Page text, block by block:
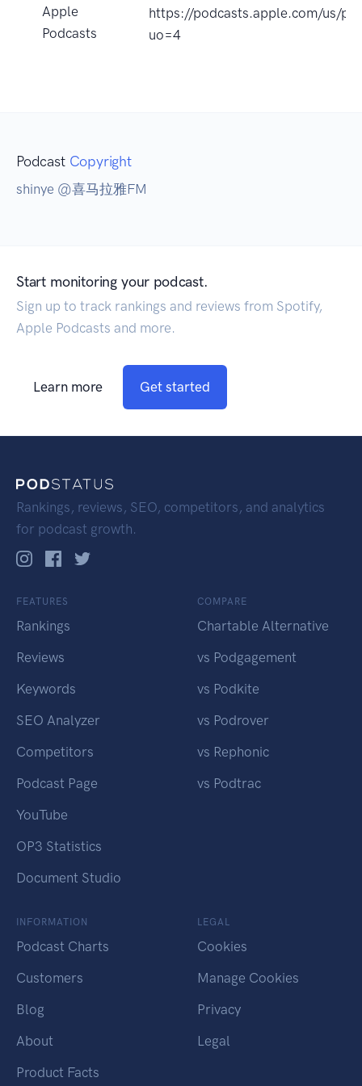
Apple
Podcasts
https://podcasts.apple.com/us/
uo=4
Podcast Copyright
shinye @喜马拉雅FM
Start monitoring your podcast.
Sign up to track rankings and reviews from Spotify,
Apple Podcasts and more.
Learn more Get started
Rankings, reviews, SEO, competitors, and analytics
for podcast growth.
FEATURES
Rankings
Reviews
Keywords
SEO Analyzer
Competitors
Podcast Page
YouTube
OP3 Statistics
Document Studio
COMPARE
Chartable Alternative
vs Podgagement
vs Podkite
vs Podrover
vs Rephonic
vs Podtrac
INFORMATION
Podcast Charts
Customers
Blog
About
Product Facts
LEGAL
Cookies
Manage Cookies
Privacy
Legal